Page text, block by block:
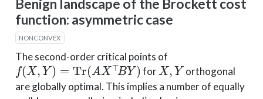
Benign landscape of the Brockett cost
function: asymmetric case
NONCONVEX
The second-order critical points of
f(X,Y)=Tr( AX⊤ BY)
for
X,Y
orthogonal
are globally optimal. This implies a number of equally